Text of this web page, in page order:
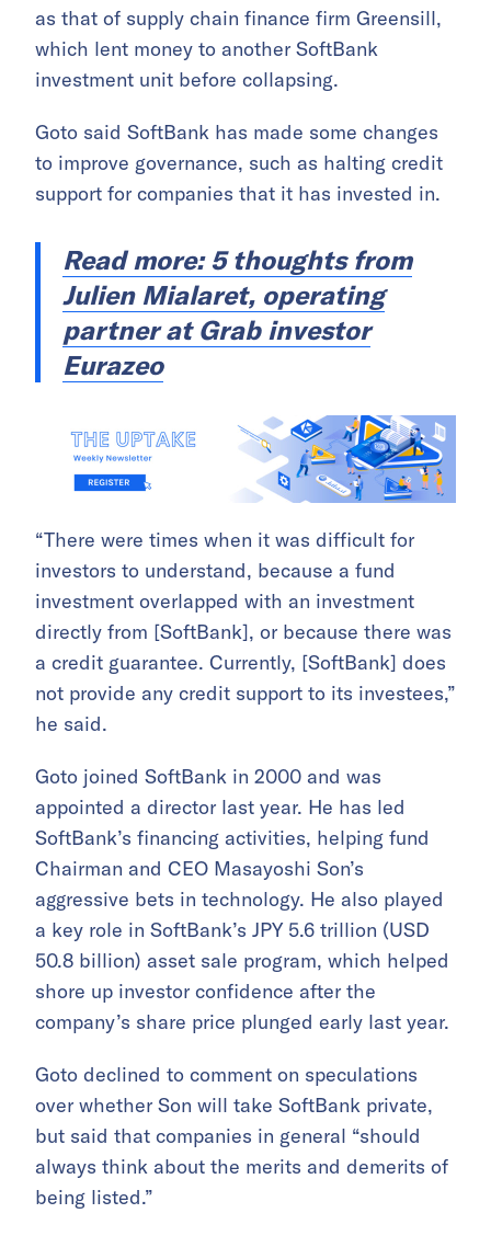
as that of supply chain finance firm Greensill,
which lent money to another SoftBank
investment unit before collapsing.
Goto said SoftBank has made some changes
to improve governance, such as halting credit
support for companies that it has invested in.
Read more: 5 thoughts from
Julien Mialaret, operating
partner at Grab investor
Eurazeo
“There were times when it was difficult for
investors to understand, because a fund
investment overlapped with an investment
directly from [SoftBank], or because there was
a credit guarantee. Currently, [SoftBank] does
not provide any credit support to its investees,”
he said.
Goto joined SoftBank in 2000 and was
appointed a director last year. He has led
SoftBank’s financing activities, helping fund
Chairman and CEO Masayoshi Son’s
aggressive bets in technology. He also played
a key role in SoftBank’s JPY 5.6 trillion (USD
50.8 billion) asset sale program, which helped
shore up investor confidence after the
company’s share price plunged early last year.
Goto declined to comment on speculations
over whether Son will take SoftBank private,
but said that companies in general “should
always think about the merits and demerits of
being listed.”